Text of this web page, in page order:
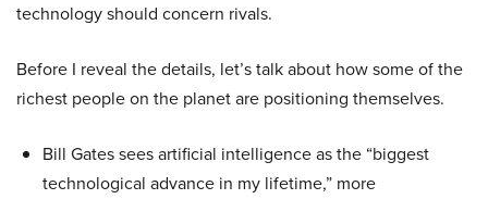
technology should concern rivals.
Before I reveal the details, let’s talk about how some of the
richest people on the planet are positioning themselves.
Bill Gates sees artificial intelligence as the “biggest
technological advance in my lifetime,” more